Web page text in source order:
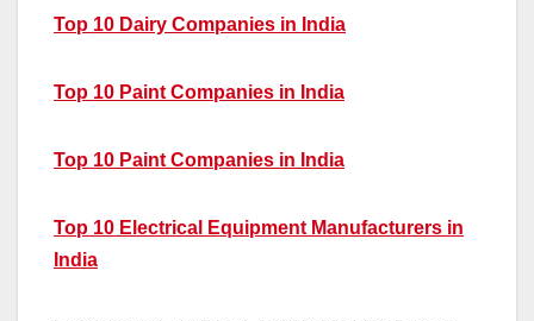
Top 10 Dairy Companies in India
Top 10 Paint Companies in India
Top 10 Paint Companies in India
Top 10 Electrical Equipment Manufacturers in
India